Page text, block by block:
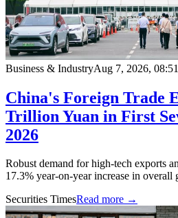
Business & IndustryAug 7, 2026,
China's Foreign Trade
Trillion Yuan in First
2026
Robust demand for high-tech exports
17.3% year-on-year increase in overall
Securities TimesRead more →